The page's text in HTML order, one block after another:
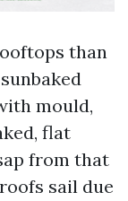
than
mould,
flat
from that
sail due